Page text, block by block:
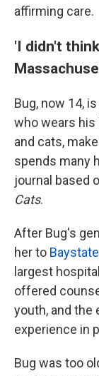
affirming care.
'I didn't
Bug, now 14,
who wears his
and cats,
spends many
journal based
Cats.
After Bug's
her to
largest
offered
youth, and the
experience in
Bug was too